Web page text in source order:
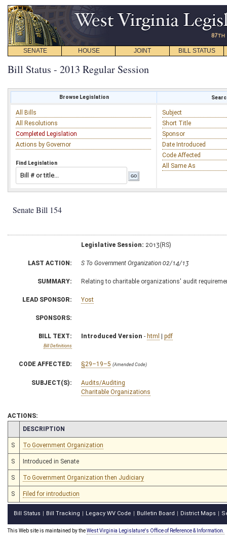
SENATE HOUSE JOINT BILL STATUS
Bill Status - 2013 Regular Session
Browse Legislation
All Bills
All Resolutions
Completed Legislation
Actions by Governor
Find Legislation
Subject
Short Title
Sponsor
Date Introduced
Code Affected
All Same As
Senate Bill 154
Legislative Session: 2013(RS)
LAST ACTION: S To Government Organization 02/14/13
SUMMARY: Relating to charitable organizations' audit
LEAD SPONSOR: Yost
SPONSORS:
BILL TEXT:
Bill Definitions
Introduced Version - html | pdf
CODE AFFECTED: §29–19–5 (Amended Code)
SUBJECT(S):
Audits/Auditing
Charitable Organizations
ACTIONS:
CHAMBER
DESCRIPTION
S To Government Organization
S Introduced in Senate
S To Government Organization then Judiciary
S Filed for introduction
Bill Status Bill Tracking Legacy WV Code Bulletin Board District Maps
This Web site is maintained by theWest Virginia Legislature's Office of Reference & Information.